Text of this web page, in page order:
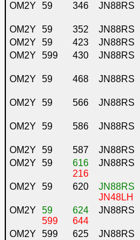
OM2Y 59 346 JN88RS
OM2Y 59 352 JN88RS
OM2Y
59 423 JN88RS
OM2Y
599 430 JN88RS
OM2Y
59 468 JN88RS
OM2Y
59 566 JN88RS
OM2Y 59 586 JN88RS
OM2Y 59 587 JN88RS
OM2Y
59
616
216
JN88RS
OM2Y
59 620
JN88RS
JN48LH
OM2Y
59
599
624
644
JN88RS
OM2Y
599 625 JN88RS